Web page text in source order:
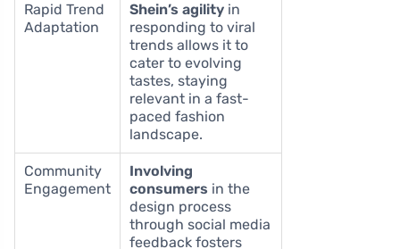
Rapid Trend
Adaptation
Shein’s agility in
responding to viral
trends allows it to
cater to evolving
tastes, staying
relevant in a fast-
paced fashion
landscape.
Community
Engagement
Involving
consumers in the
design process
through social media
feedback fosters